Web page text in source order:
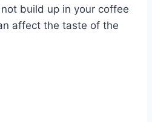
build up in your coffee
affect the taste of the